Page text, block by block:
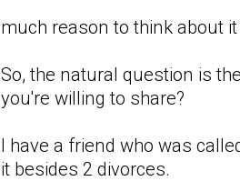
much reason to think about
So, the natural question is
you're willing to share?
I have a friend who was
it besides 2 divorces.